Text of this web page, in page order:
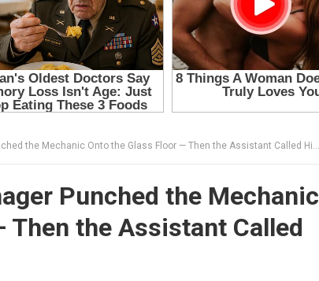
the Mechanic Onto the Glass Floor — Then the Assistant Called Him “Owner”
Punched the Mechanic
Then the Assistant Called